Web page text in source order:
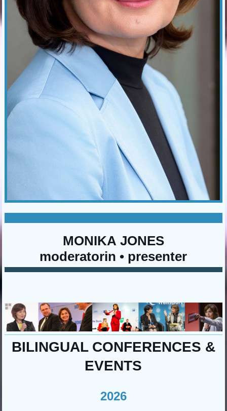
MONIKA JONES
moderatorin • presenter
BILINGUAL CONFERENCES &
EVENTS
2026